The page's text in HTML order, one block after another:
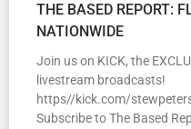
THE BASED REPORT:
NATIONWIDE
Join us on KICK, the
livestream broadcasts!
https//kick.com/
Subscribe to The Based